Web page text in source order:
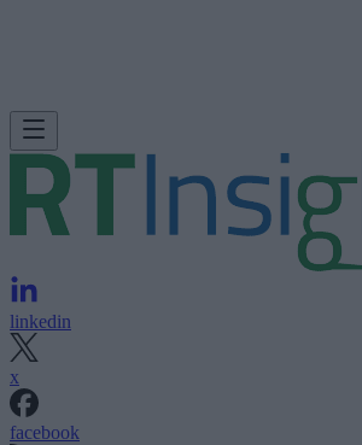
linkedin
x
facebook